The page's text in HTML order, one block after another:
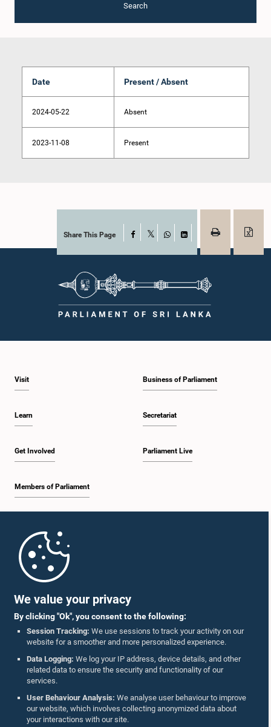
We value your privacy
By clicking "Ok", you consent to the following:
Session Tracking: We use sessions to track your activity on our
website for a smoother and more personalized experience.
Data Logging: We log your IP address, device details, and other
related data to ensure the security and functionality of our
services.
User Behaviour Analysis: We analyse user behaviour to improve
our website, which involves collecting anonymized data about
your interactions with our site.
Search
Date Present / Absent
2024-05-22 Absent
2023-11-08 Present
Share This Page Facebook
WhatsAppLinkedIn
Visit
Learn
Get Involved
Members of Parliament
Business of Parliament
Secretariat
Parliament Live
Parliament Mobile App
Follow Us On :
Accolades
Privacy Policy